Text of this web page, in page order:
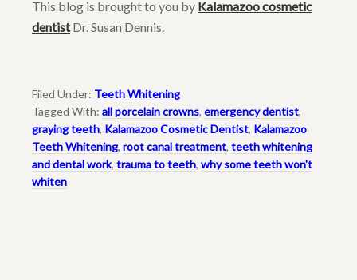
This blog is brought to you by Kalamazoo cosmetic
dentistDr. Susan Dennis.
Filed Under: Teeth Whitening
Tagged With: all porcelain crowns, emergency dentist,
graying teeth, Kalamazoo Cosmetic Dentist, Kalamazoo
Teeth Whitening, root canal treatment, teeth whitening
and dental work, trauma to teeth, why some teeth won't
whiten